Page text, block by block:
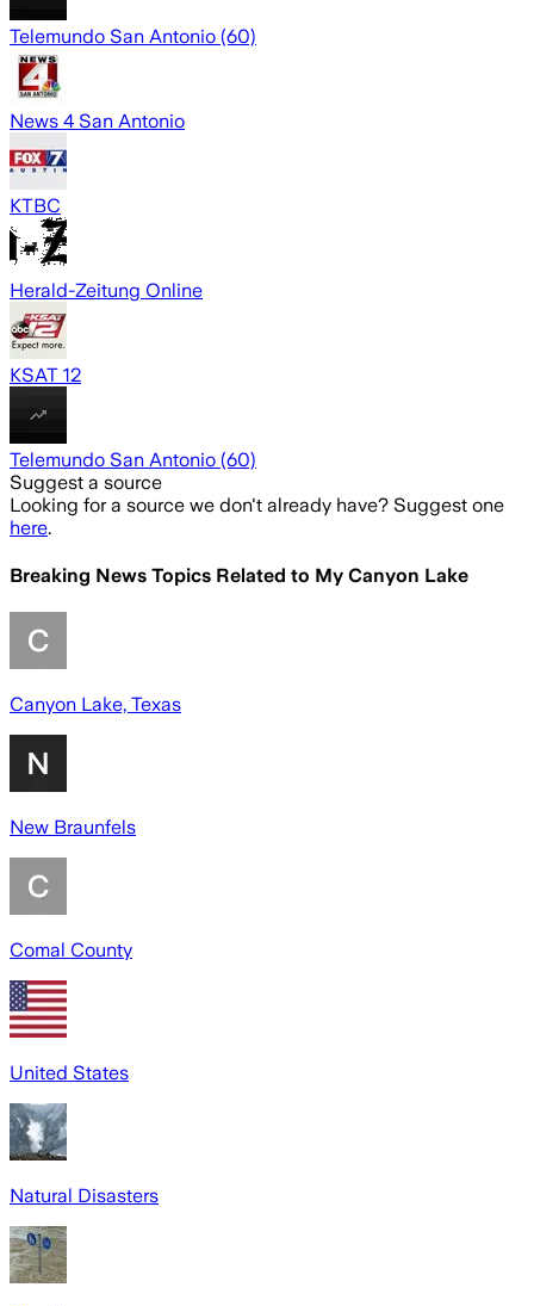
Telemundo San Antonio (60)
News 4 San Antonio
KTBC
Herald-Zeitung Online
KSAT 12
Telemundo San Antonio (60)
Suggest a source
Looking for a source we don't already have? Suggest one
here.
Breaking News Topics Related to My Canyon Lake
Canyon Lake, Texas
New Braunfels
Comal County
United States
Natural Disasters